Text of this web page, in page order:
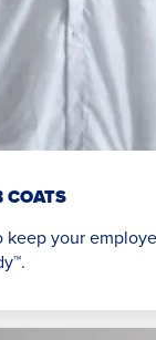
COATS
keep your